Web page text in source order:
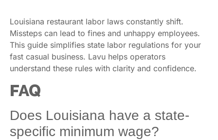
Louisiana restaurant labor laws constantly shift.
Missteps can lead to fines and unhappy employees.
This guide simplifies state labor regulations for your
fast casual business. Lavu helps operators
understand these rules with clarity and confidence.
FAQ
Does Louisiana have a state-
specific minimum wage?